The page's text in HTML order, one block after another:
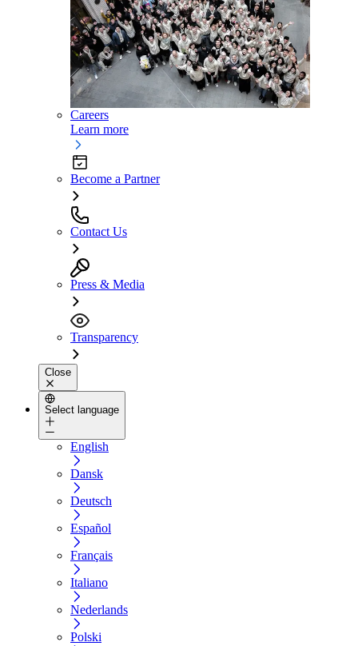
Careers
Learn more
Become a Partner
Contact Us
Press & Media
Transparency
Close
Select language
English
Dansk
Deutsch
Español
Français
Italiano
Nederlands
Polski